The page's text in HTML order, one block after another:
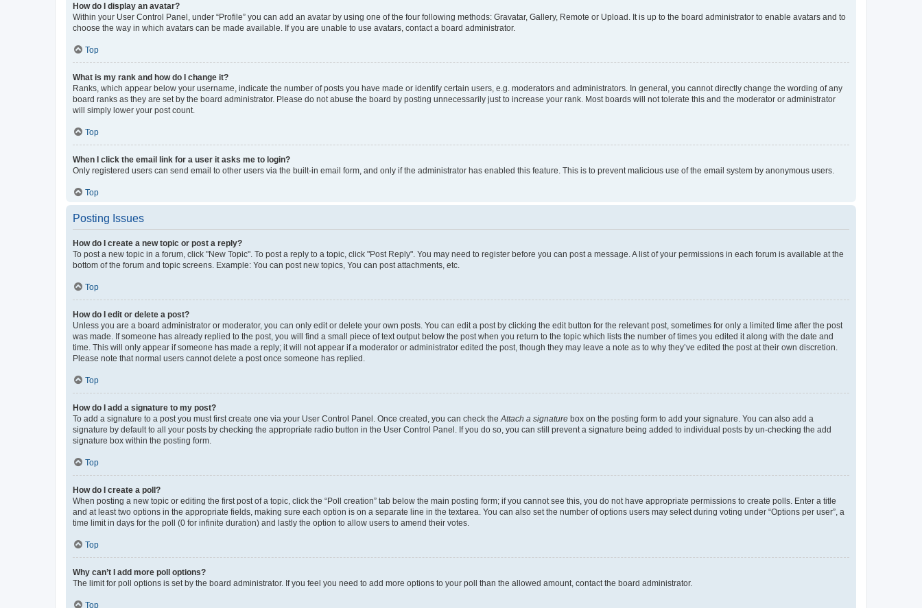
How do I display an avatar?
Within your User Control Panel, under “Profile” you can add an avatar by using one of the four following methods: Gravatar, Gallery, Remote or Upload. It is up to the board administrator to enable avatars and to
choose the way in which avatars can be made available. If you are unable to use avatars, contact a board administrator.
Top
What is my rank and how do I change it?
Ranks, which appear below your username, indicate the number of posts you have made or identify certain users, e.g. moderators and administrators. In general, you cannot directly change the wording of any
board ranks as they are set by the board administrator. Please do not abuse the board by posting unnecessarily just to increase your rank. Most boards will not tolerate this and the moderator or administrator
will simply lower your post count.
Top
When I click the email link for a user it asks me to login?
Only registered users can send email to other users via the built-in email form, and only if the administrator has enabled this feature. This is to prevent malicious use of the email system by anonymous users.
Top
Posting Issues
How do I create a new topic or post a reply?
To post a new topic in a forum, click "New Topic". To post a reply to a topic, click "Post Reply". You may need to register before you can post a message. A list of your permissions in each forum is available at the
bottom of the forum and topic screens. Example: You can post new topics, You can post attachments, etc.
Top
How do I edit or delete a post?
Unless you are a board administrator or moderator, you can only edit or delete your own posts. You can edit a post by clicking the edit button for the relevant post, sometimes for only a limited time after the post
was made. If someone has already replied to the post, you will find a small piece of text output below the post when you return to the topic which lists the number of times you edited it along with the date and
time. This will only appear if someone has made a reply; it will not appear if a moderator or administrator edited the post, though they may leave a note as to why they’ve edited the post at their own discretion.
Please note that normal users cannot delete a post once someone has replied.
Top
How do I add a signature to my post?
To add a signature to a post you must first create one via your User Control Panel. Once created, you can check the Attach a signature box on the posting form to add your signature. You can also add a
signature by default to all your posts by checking the appropriate radio button in the User Control Panel. If you do so, you can still prevent a signature being added to individual posts by un-checking the add
signature box within the posting form.
Top
How do I create a poll?
When posting a new topic or editing the first post of a topic, click the “Poll creation” tab below the main posting form; if you cannot see this, you do not have appropriate permissions to create polls. Enter a title
and at least two options in the appropriate fields, making sure each option is on a separate line in the textarea. You can also set the number of options users may select during voting under “Options per user”, a
time limit in days for the poll (0 for infinite duration) and lastly the option to allow users to amend their votes.
Top
Why can’t I add more poll options?
The limit for poll options is set by the board administrator. If you feel you need to add more options to your poll than the allowed amount, contact the board administrator.
Top